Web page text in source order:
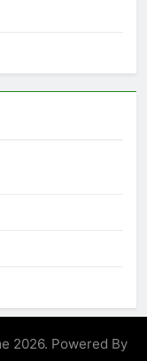
2026. Powered By